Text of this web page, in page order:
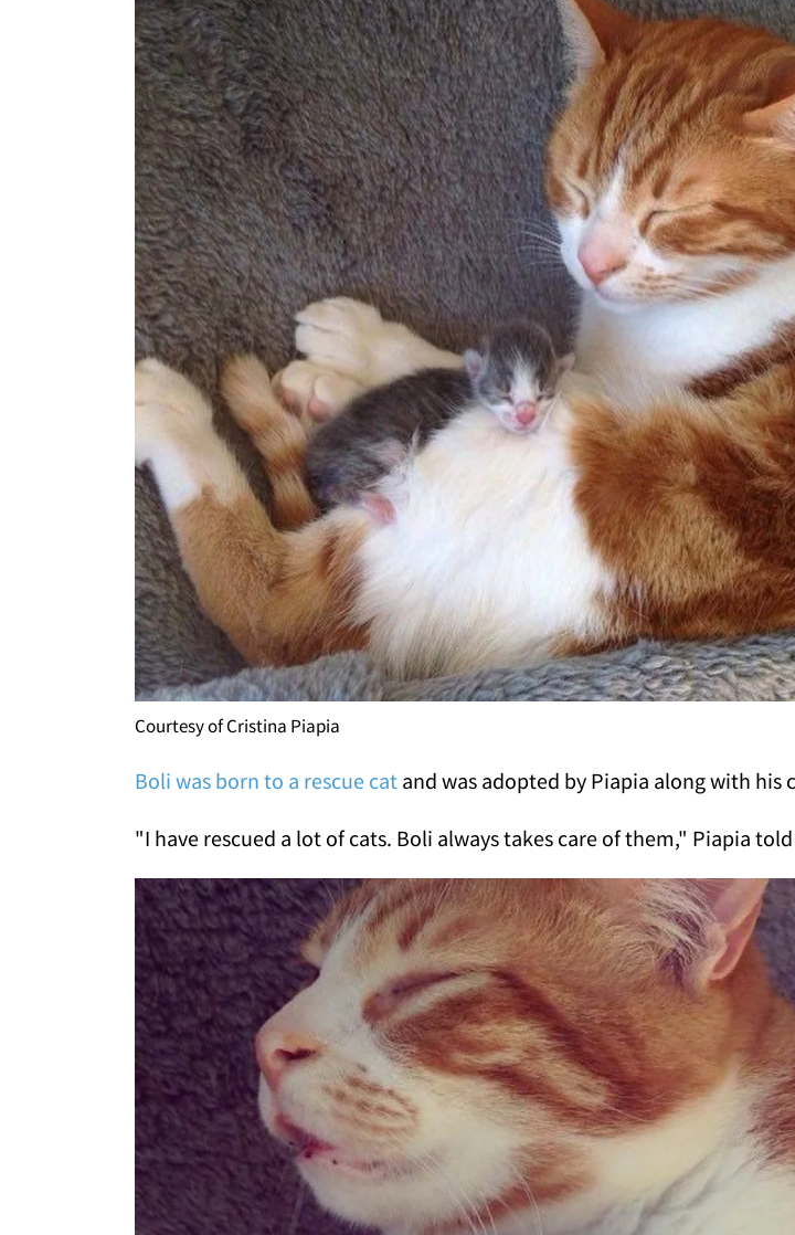
Courtesy of Cristina Piapia
Boli was born to a rescue cat and was adopted by Piapia along with his
"I have rescued a lot of cats. Boli always takes care of them," Piapia told